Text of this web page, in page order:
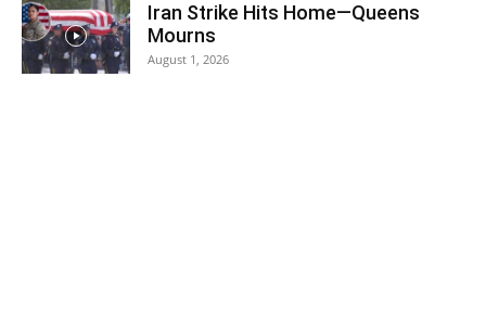
Iran Strike Hits Home—Queens
Mourns
August 1, 2026